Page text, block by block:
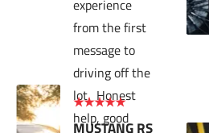
experience
from the first
message to
driving off the
lot.  Honest
help, good
★★★★★
MUSTANG RS